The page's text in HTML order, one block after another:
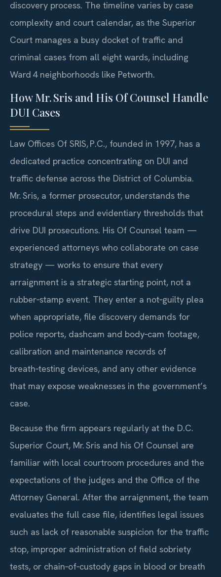
discovery process. The timeline varies by case
complexity and court calendar, as the Superior
Court manages a busy docket of traffic and
criminal cases from all eight wards, including
Ward 4 neighborhoods like Petworth.
How Mr. Sris and His Of Counsel Handle
DUI Cases
Law Offices Of SRIS, P.C., founded in 1997, has a
dedicated practice concentrating on DUI and
traffic defense across the District of Columbia.
Mr. Sris, a former prosecutor, understands the
procedural steps and evidentiary thresholds that
drive DUI prosecutions. His Of Counsel team —
experienced attorneys who collaborate on case
strategy — works to ensure that every
arraignment is a strategic starting point, not a
rubber‑stamp event. They enter a not‑guilty plea
when appropriate, file discovery demands for
police reports, dashcam and body‑cam footage,
calibration and maintenance records of
breath‑testing devices, and any other evidence
that may expose weaknesses in the government’s
case.
Because the firm appears regularly at the D.C.
Superior Court, Mr. Sris and his Of Counsel are
familiar with local courtroom procedures and the
expectations of the judges and the Office of the
Attorney General. After the arraignment, the team
evaluates the full case file, identifies legal issues
such as lack of reasonable suspicion for the traffic
stop, improper administration of field sobriety
tests, or chain‑of‑custody gaps in blood or breath